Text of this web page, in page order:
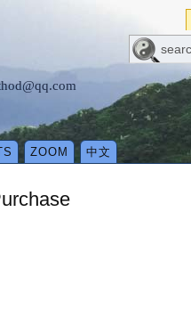
ZOOM 中文